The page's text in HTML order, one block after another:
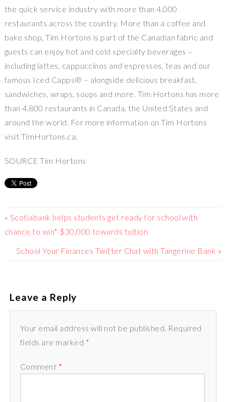
the quick service industry with more than 4,000
restaurants across the country. More than a coffee and
bake shop, Tim Hortons is part of the Canadian fabric and
guests can enjoy hot and cold specialty beverages –
including lattes, cappuccinos and espressos, teas and our
famous Iced Capps® – alongside delicious breakfast,
sandwiches, wraps, soups and more. Tim Hortons has more
than 4,800 restaurants in Canada, the United States and
around the world. For more information on Tim Hortons
visit TimHortons.ca.
SOURCE Tim Hortons
« Scotiabank helps students get ready for school with
chance to win* $30,000 towards tuition
School Your Finances Twitter Chat with Tangerine Bank »
Leave a Reply
Your email address will not be published. Required
fields are marked *
Comment *